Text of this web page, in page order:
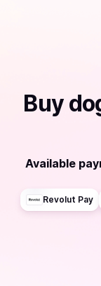
Buy
Available
Revolut Pay